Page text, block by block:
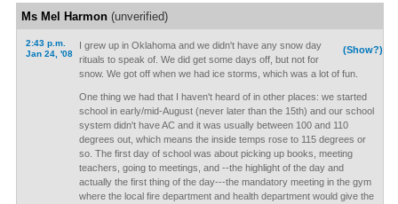
Ms Mel Harmon(unverified)
2:43 p.m.
Jan 24, '08
(Show?)
I grew up in Oklahoma and we didn't have any snow day
rituals to speak of. We did get some days off, but not for
snow. We got off when we had ice storms, which was a lot of fun.
One thing we had that I haven't heard of in other places: we started
school in early/mid-August (never later than the 15th) and our school
system didn't have AC and it was usually between 100 and 110
degrees out, which means the inside temps rose to 115 degrees or
so. The first day of school was about picking up books, meeting
teachers, going to meetings, and --the highlight of the day and
actually the first thing of the day---the mandatory meeting in the gym
where the local fire department and health department would give the